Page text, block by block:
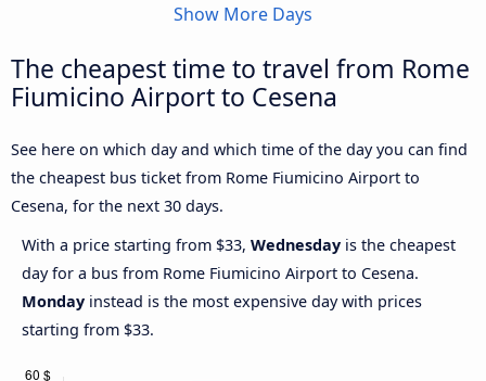
Show More Days
The cheapest time to travel from Rome
Fiumicino Airport to Cesena
See here on which day and which time of the day you can find
the cheapest bus ticket from Rome Fiumicino Airport to
Cesena, for the next 30 days.
With a price starting from $33, Wednesday is the cheapest
day for a bus from Rome Fiumicino Airport to Cesena.
Monday instead is the most expensive day with prices
starting from $33.